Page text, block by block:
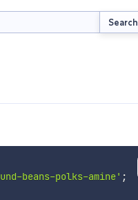
Search
beans-polks-amine' ;